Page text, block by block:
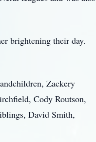
brightening their day.
Zackery
Cody Routson,
David Smith,